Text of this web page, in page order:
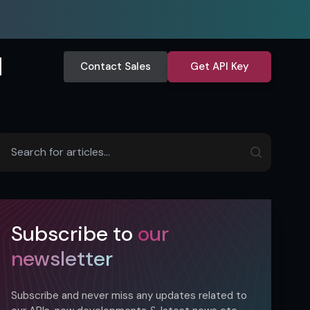
Contact Sales Get API Key
Subscribe to our
newsletter
Subscribe and never miss any updates related to